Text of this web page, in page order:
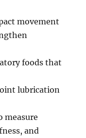
movement
foods that
lubrication
measure
and